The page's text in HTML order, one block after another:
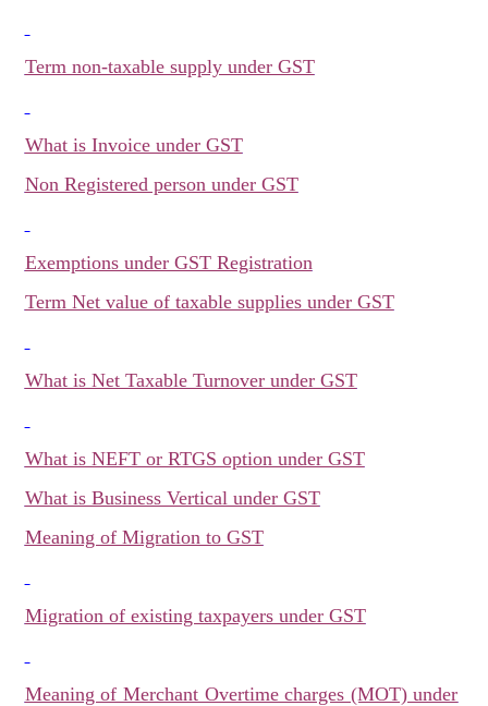
Term non-taxable supply under GST
What is Invoice under GST
Non Registered person under GST
Exemptions under GST Registration
Term Net value of taxable supplies under GST
What is Net Taxable Turnover under GST
What is NEFT or RTGS option under GST
What is Business Vertical under GST
Meaning of Migration to GST
Migration of existing taxpayers under GST
Meaning of Merchant Overtime charges (MOT) under